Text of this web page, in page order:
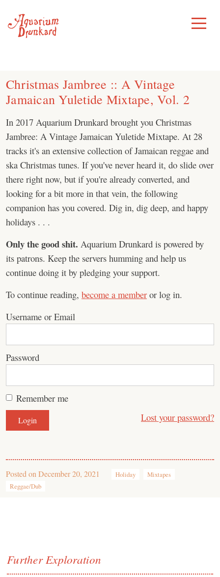
content
Toggle
Menu
Christmas Jambree :: A Vintage
Jamaican Yuletide Mixtape, Vol. 2
In 2017 Aquarium Drunkard brought you Christmas
Jambree: A Vintage Jamaican Yuletide Mixtape. At 28
tracks it's an extensive collection of Jamaican reggae and
ska Christmas tunes. If you've never heard it, do slide over
there right now, but if you're already converted, and
looking for a bit more in that vein, the following
companion has you covered. Dig in, dig deep, and happy
holidays . . .
Only the good shit. Aquarium Drunkard is powered by
its patrons. Keep the servers humming and help us
continue doing it by pledging your support.
To continue reading, become a member or log in.
Username or Email
Password
Remember me
Lost your password?
Posted on December 20, 2021 Holiday
Mixtapes
Reggae/Dub
Further Exploration